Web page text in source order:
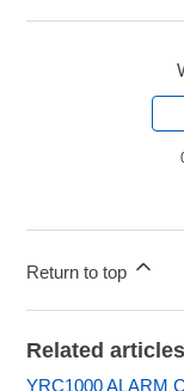
Return to top
Related articles
YRC1000 ALARM